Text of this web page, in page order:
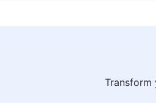
Transform